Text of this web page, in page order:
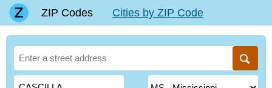
ZIP Codes Cities by ZIP Code